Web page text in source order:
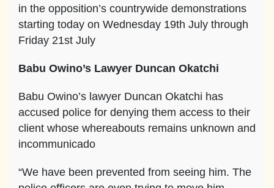
in the opposition’s countrywide demonstrations
starting today on Wednesday 19th July through
Friday 21st July
Babu Owino’s Lawyer Duncan Okatchi
Babu Owino’s lawyer Duncan Okatchi has
accused police for denying them access to their
client whose whereabouts remains unknown and
incommunicado
“We have been prevented from seeing him. The